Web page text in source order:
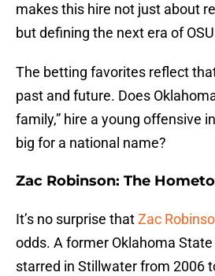
makes this hire not just about
but defining the next era of
The betting favorites reflect
past and future. Does
family,” hire a young offensive
big for a national name?
Zac Robinson: The
It’s no surprise thatZac
odds. A former Oklahoma
starred in Stillwater from 2006